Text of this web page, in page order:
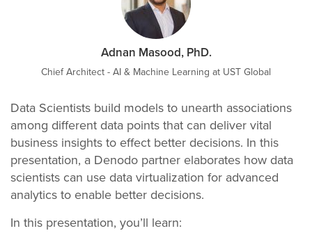
Adnan Masood, PhD.
Chief Architect - AI & Machine Learning at UST Global
Data Scientists build models to unearth associations
among different data points that can deliver vital
business insights to effect better decisions. In this
presentation, a Denodo partner elaborates how data
scientists can use data virtualization for advanced
analytics to enable better decisions.
In this presentation, you’ll learn: